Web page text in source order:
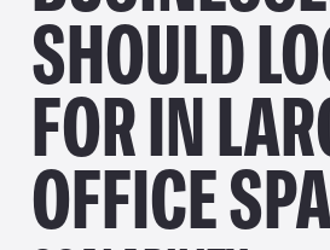
SHOULD
FOR IN
OFFICE